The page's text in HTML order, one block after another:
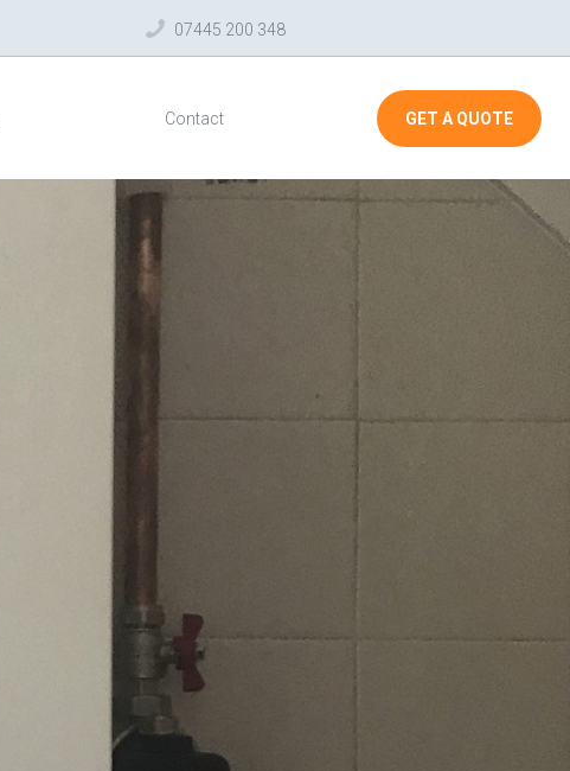
07445 200 348
Contact GET A QUOTE